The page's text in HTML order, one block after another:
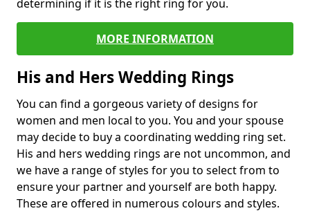
determining if it is the right ring for you.
MORE INFORMATION
His and Hers Wedding Rings
You can find a gorgeous variety of designs for
women and men local to you. You and your spouse
may decide to buy a coordinating wedding ring set.
His and hers wedding rings are not uncommon, and
we have a range of styles for you to select from to
ensure your partner and yourself are both happy.
These are offered in numerous colours and styles.